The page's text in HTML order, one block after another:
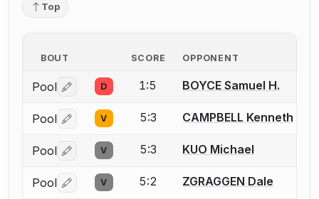
Top
BOUT SCORE OPPONENT
Pool Log in or create an account to report a bout
D 1:5 BOYCE Samuel H.
Pool Log in or create an account to report a bout
V 5:3 CAMPBELL Kenneth
Pool Log in or create an account to report a bout
V 5:3 KUO Michael
Pool Log in or create an account to report a bout
V 5:2 ZGRAGGEN Dale